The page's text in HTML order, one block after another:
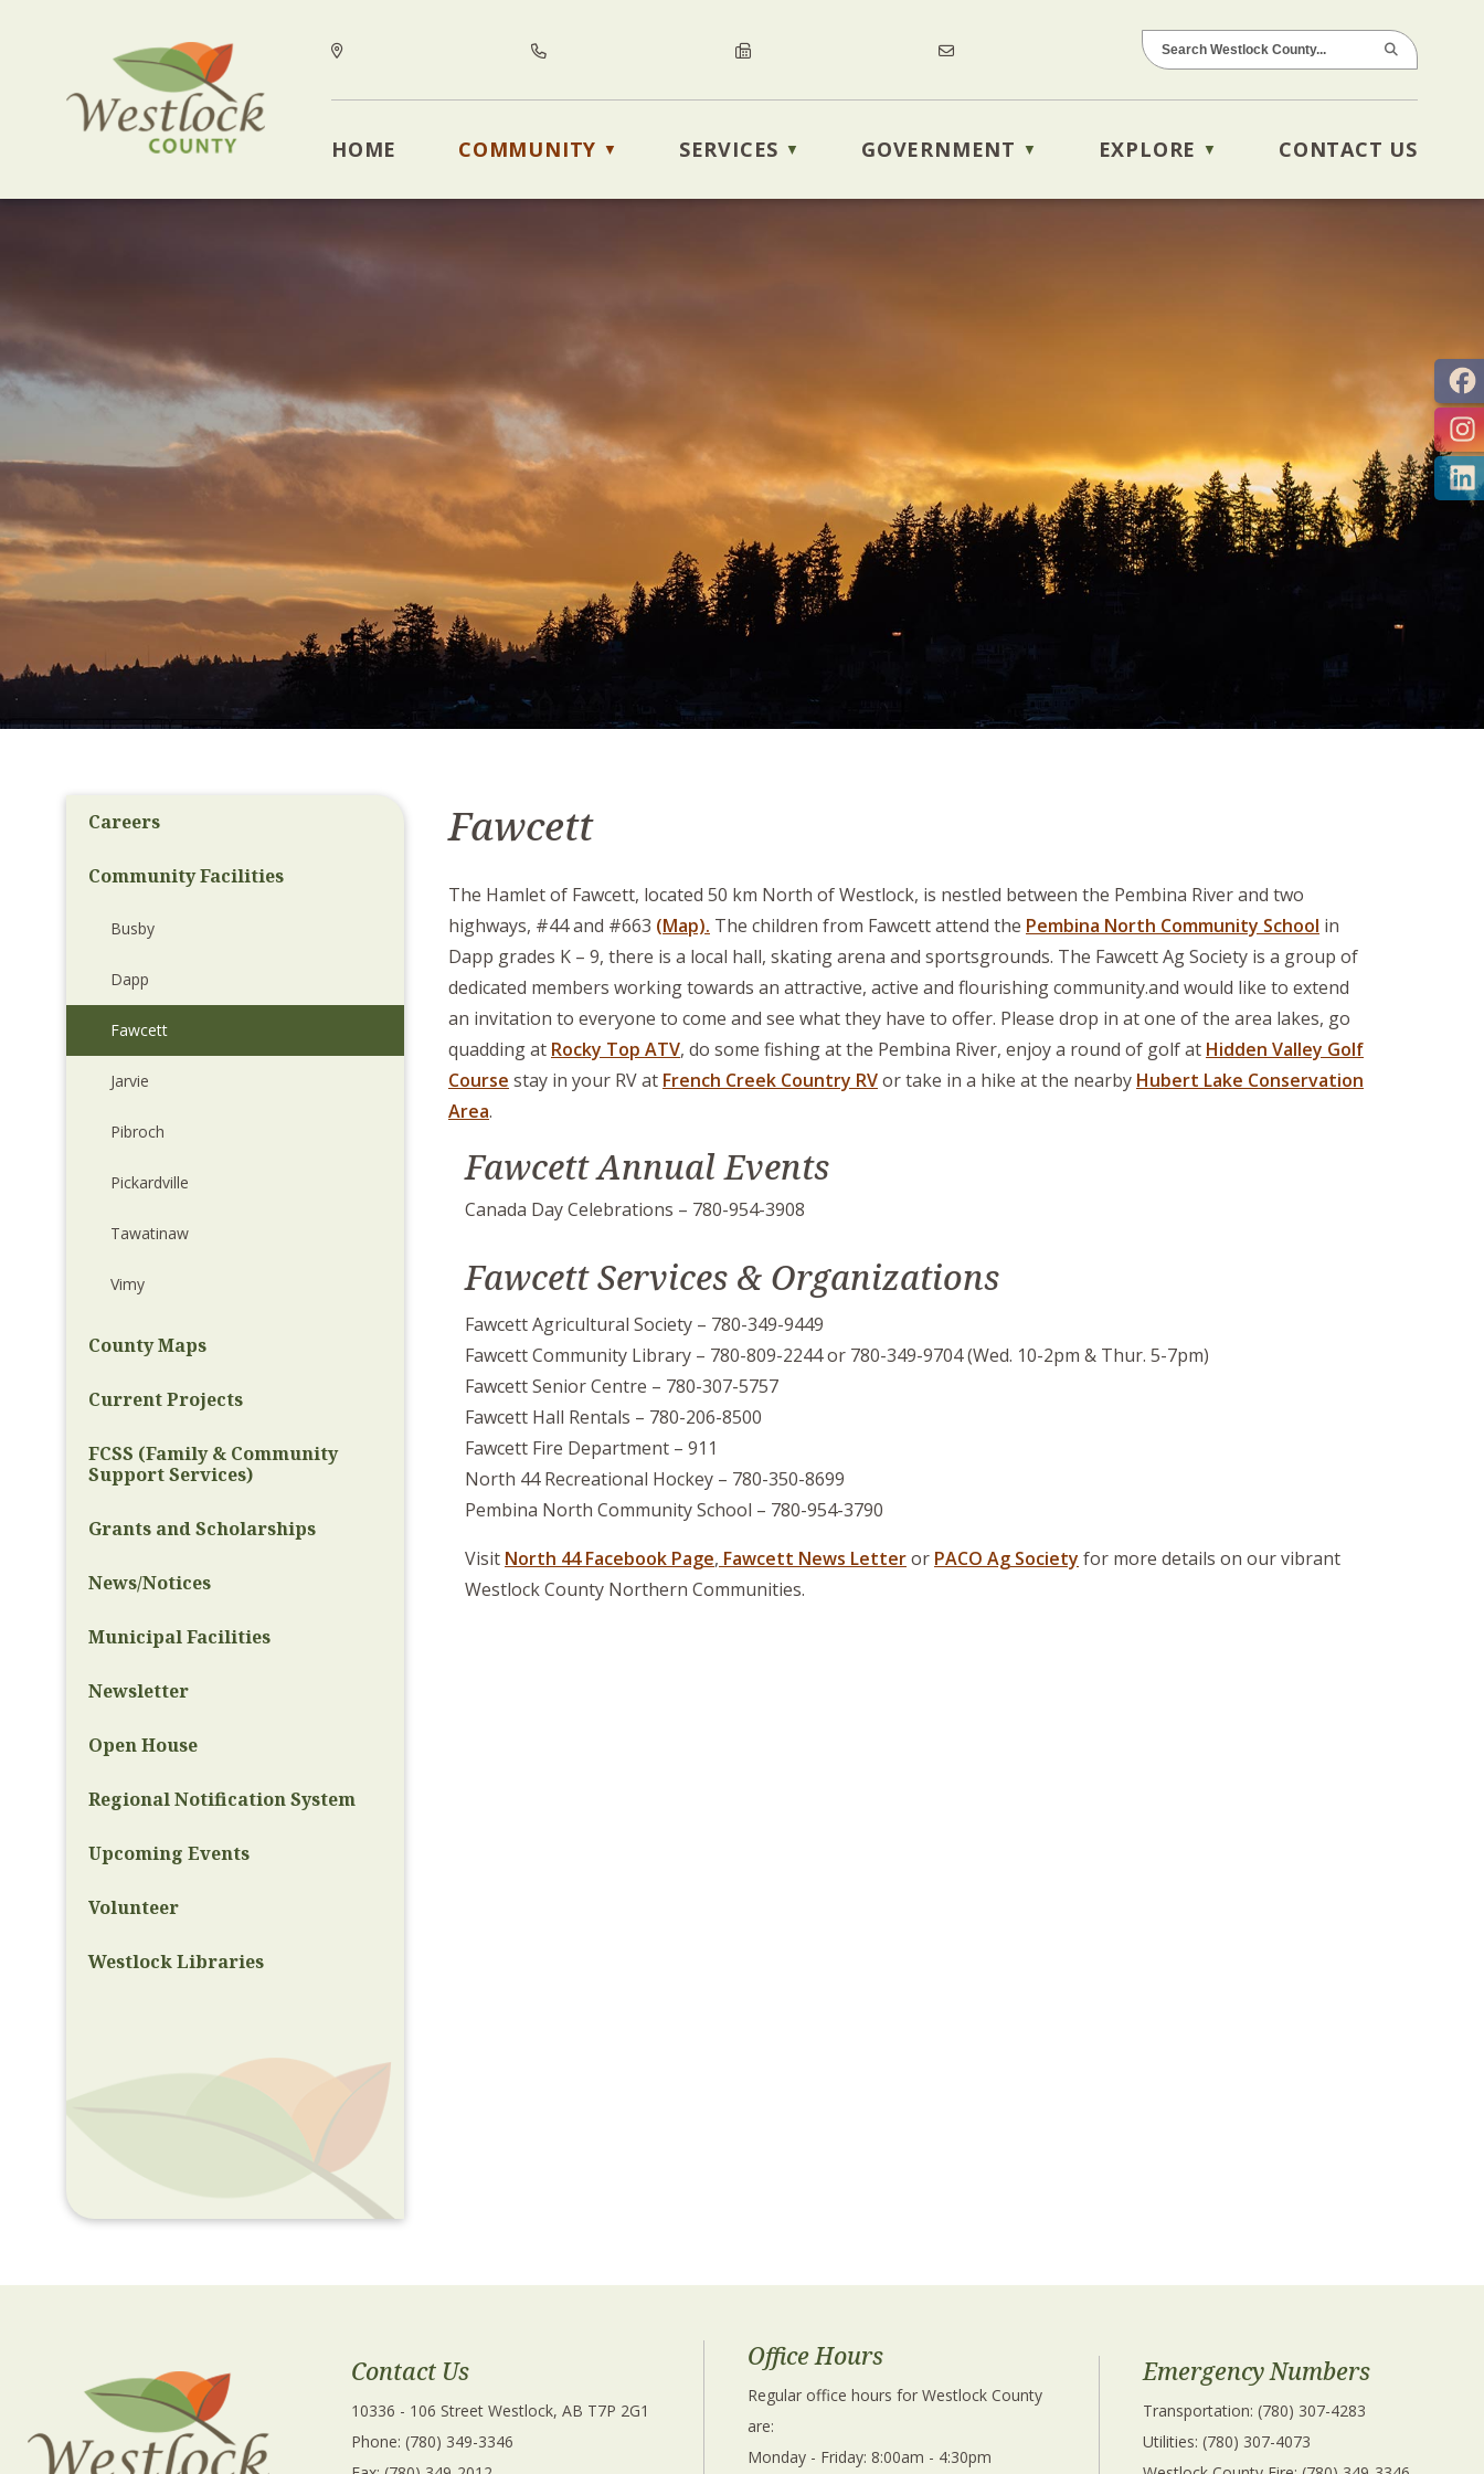
HOME COMMUNITY ▼ SERVICES ▼ GOVERNMENT ▼ EXPLORE ▼ CONTACT US
Fawcett
The Hamlet of Fawcett, located 50 km North of Westlock, is nestled between the Pembina River and two
highways, #44 and #663 (Map). The children from Fawcett attend the Pembina North Community School in
Dapp grades K – 9, there is a local hall, skating arena and sportsgrounds. The Fawcett Ag Society is a group of
dedicated members working towards an attractive, active and flourishing community.and would like to extend
an invitation to everyone to come and see what they have to offer. Please drop in at one of the area lakes, go
quadding at Rocky Top ATV, do some fishing at the Pembina River, enjoy a round of golf at Hidden Valley Golf
Course stay in your RV at French Creek Country RVor take in a hike at the nearby Hubert Lake Conservation
Area.
Fawcett Annual Events
Canada Day Celebrations – 780-954-3908
Fawcett Services & Organizations
Fawcett Agricultural Society – 780-349-9449
Fawcett Community Library – 780-809-2244 or 780-349-9704 (Wed. 10-2pm & Thur. 5-7pm)
Fawcett Senior Centre – 780-307-5757
Fawcett Hall Rentals – 780-206-8500
Fawcett Fire Department – 911
North 44 Recreational Hockey – 780-350-8699
Pembina North Community School – 780-954-3790
Visit North 44 Facebook Page, Fawcett News Letteror PACO Ag Society for more details on our vibrant
Westlock County Northern Communities.
Careers
Community Facilities
Busby
Dapp
Fawcett
Jarvie
Pibroch
Pickardville
Tawatinaw
Vimy
County Maps
Current Projects
FCSS (Family & Community
Support Services)
Grants and Scholarships
News/Notices
Municipal Facilities
Newsletter
Open House
Regional Notification System
Upcoming Events
Volunteer
Westlock Libraries
Contact Us
10336 - 106 Street Westlock, AB T7P 2G1
Phone: (780) 349-3346
Office Hours
Regular office hours for Westlock County
are:
Monday - Friday: 8:00am - 4:30pm
Emergency Numbers
Transportation: (780) 307-4283
Utilities: (780) 307-4073